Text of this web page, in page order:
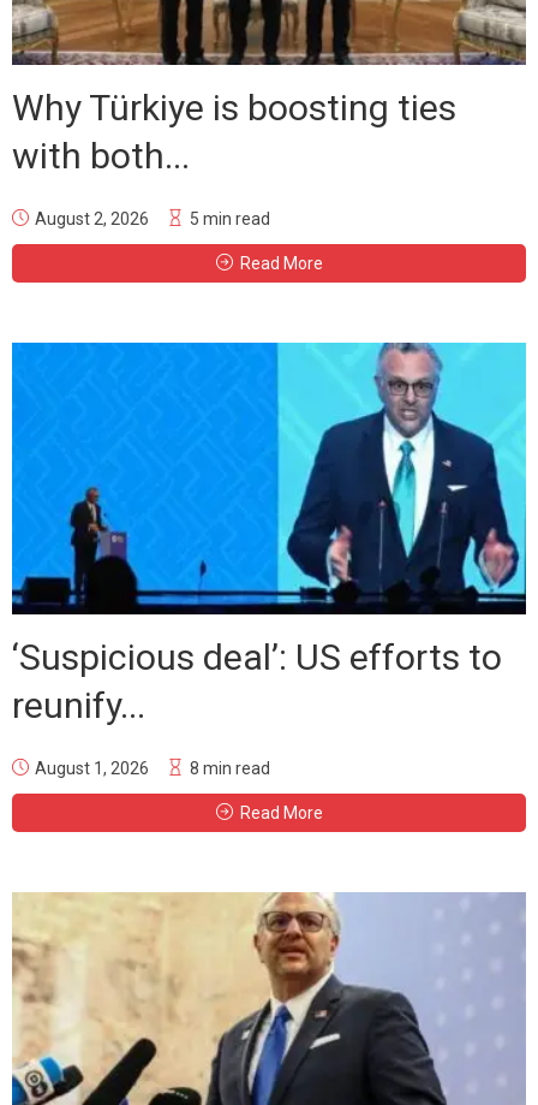
Why Türkiye is boosting ties
with both...
August 2, 2026 5 min read
Read More
‘Suspicious deal’: US efforts to
reunify...
August 1, 2026 8 min read
Read More